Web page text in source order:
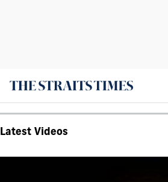
Latest Videos